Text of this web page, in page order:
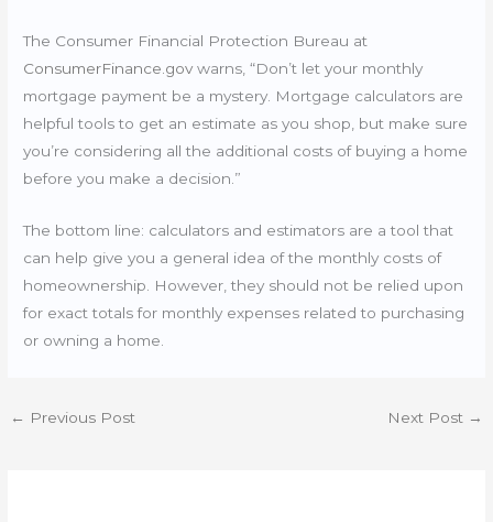
The Consumer Financial Protection Bureau at
ConsumerFinance.gov warns, “Don’t let your monthly
mortgage payment be a mystery. Mortgage calculators are
helpful tools to get an estimate as you shop, but make sure
you’re considering all the additional costs of buying a home
before you make a decision.”
The bottom line: calculators and estimators are a tool that
can help give you a general idea of the monthly costs of
homeownership. However, they should not be relied upon
for exact totals for monthly expenses related to purchasing
or owning a home.
← Previous Post Next Post →